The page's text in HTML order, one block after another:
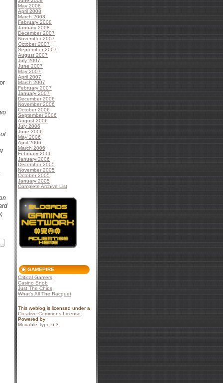
May 2008
April 2008
March 2008
February 2008
January 2008
December 2007
November 2007
October 2007
September 2007
August 2007
July 2007
June 2007
May 2007
April 2007
March 2007
February 2007
January 2007
December 2006
November 2006
October 2006
September 2006
August 2006
July 2006
June 2006
May 2006
April 2006
March 2006
February 2006
January 2006
December 2005
November 2005
October 2005
January 2005
Complete Archive List
GAMEPIRE
Critical Gamers
Casino Snob
Just The Chips
What's All The Racquet
This weblog is licensed under a
Creative Commons License
Powered by
Movable Type 6.3